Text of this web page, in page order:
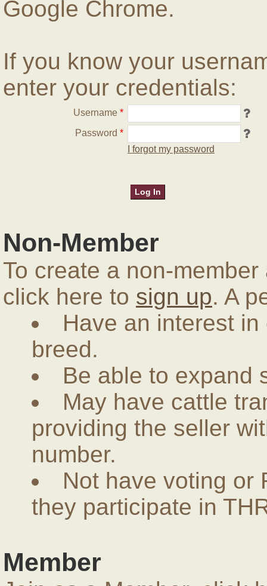
Google Chrome.
If you know your
enter your credentials:
Username *
Password *
I forgot my password
Non-Member
To create a non-
click here to sign up. A
Have an interest
breed.
Be able to expand
May have cattle
providing the seller
number.
Not have voting or
they participate in
Member